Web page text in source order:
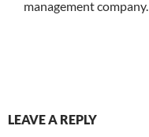
management company.
LEAVE A REPLY